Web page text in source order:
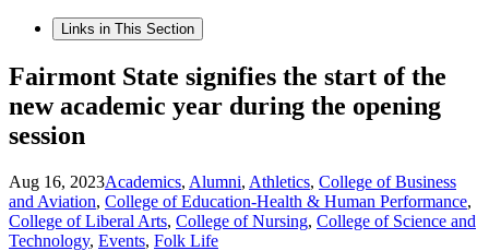
Links in This Section
Fairmont State signifies the start of the
new academic year during the opening
session
Aug 16, 2023Academics, Alumni, Athletics, College of Business
and Aviation, College of Education-Health & Human Performance,
College of Liberal Arts, College of Nursing, College of Science and
Technology, Events, Folk Life